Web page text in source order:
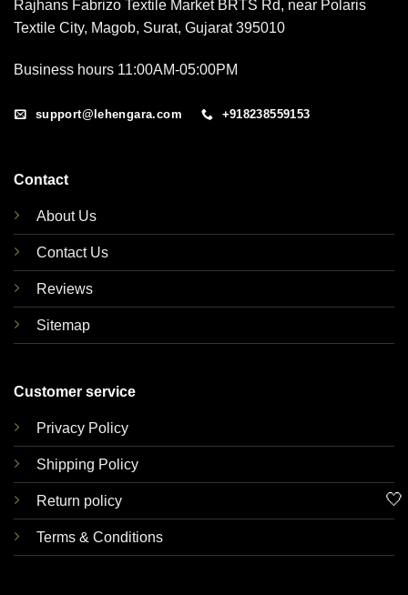
Rajhans Fabrizo Textile Market BRTS Rd, near Polaris
Textile City, Magob, Surat, Gujarat 395010
Business hours 11:00AM-05:00PM
support@lehengara.com +918238559153
Contact
About Us
Contact Us
Reviews
Sitemap
Customer service
Privacy Policy
Shipping Policy
Return policy
Terms & Conditions
🤍